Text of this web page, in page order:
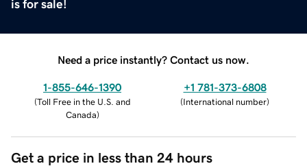
is for sale!
Need a price instantly? Contact us now.
1-855-646-1390
(Toll Free in the U.S. and
Canada)
+1 781-373-6808
(International number)
Get a price in less than 24 hours